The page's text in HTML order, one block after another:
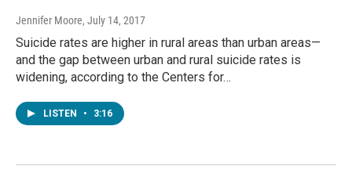
Jennifer Moore, July 14, 2017
Suicide rates are higher in rural areas than urban areas—
and the gap between urban and rural suicide rates is
widening, according to the Centers for…
LISTEN • 3:16